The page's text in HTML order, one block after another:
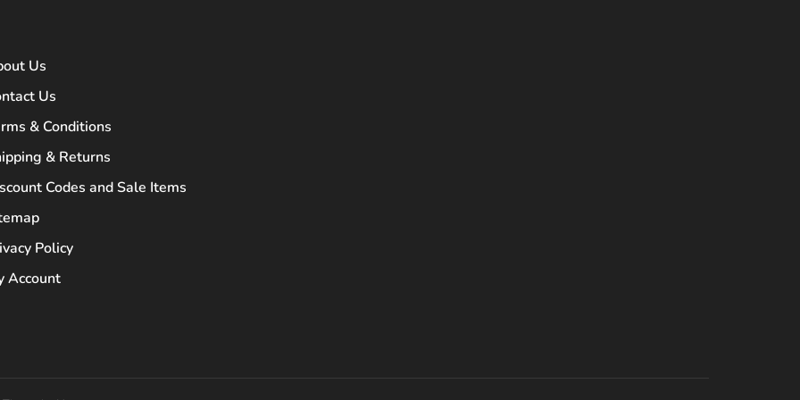
Us
Us
& Conditions
& Returns
Codes and Sale Items
Policy
Account